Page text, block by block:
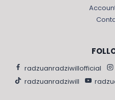
radzuanradziwillofficial
radzuanradziwill